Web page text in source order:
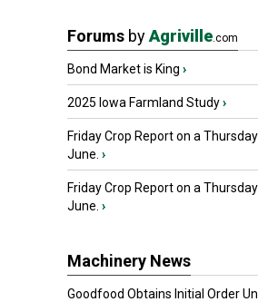
Forums byAgriville.com
Bond Market is King ›
2025 Iowa Farmland Study›
Friday Crop Report on a
June. ›
Friday Crop Report on a
June. ›
Machinery News
Goodfood Obtains Initial Order